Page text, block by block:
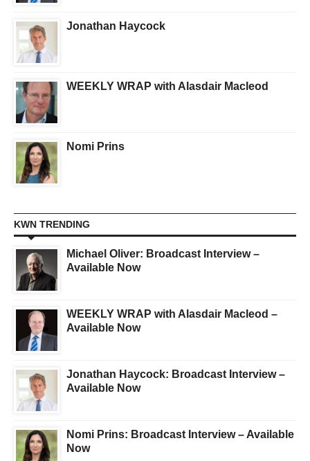
Jonathan Haycock
WEEKLY WRAP with Alasdair Macleod
Nomi Prins
KWN TRENDING
Michael Oliver: Broadcast Interview –
Available Now
WEEKLY WRAP with Alasdair Macleod –
Available Now
Jonathan Haycock: Broadcast Interview –
Available Now
Nomi Prins: Broadcast Interview – Available
Now